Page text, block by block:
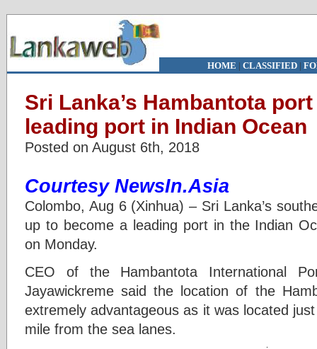
HOME | CLASSIFIED|
Sri Lanka’s Hambantota
leading port in Indian Ocean
Posted on August 6th, 2018
Courtesy NewsIn.Asia
Colombo, Aug 6 (Xinhua) – Sri Lanka’s
up to become a leading port in the Indian
on Monday.
CEO of the Hambantota International
Jayawickreme said the location of the
extremely advantageous as it was located
mile from the sea lanes.